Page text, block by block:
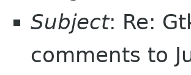
Subject: Re:
comments to